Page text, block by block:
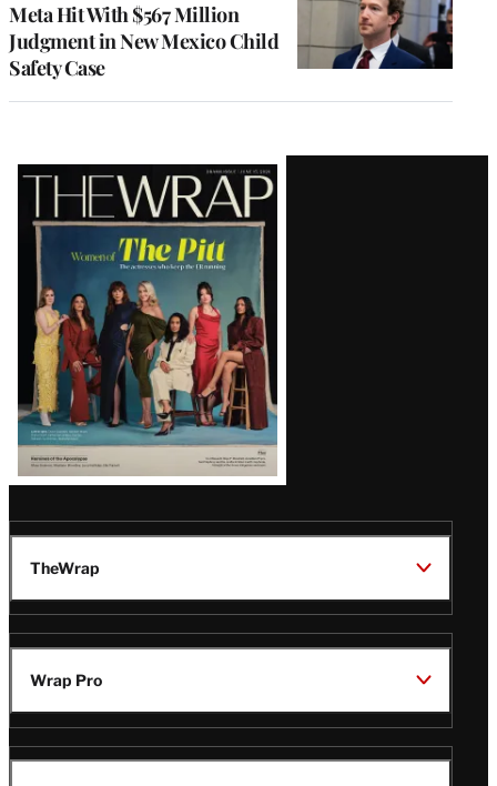
Meta Hit With $567 Million
Judgment in New Mexico Child
Safety Case
Latest
Magazine
Issue
TheWrap
Wrap Pro